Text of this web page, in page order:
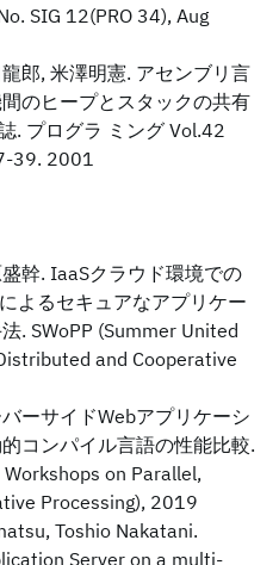
SIG 12(PRO 34), Aug
郎, 米澤明憲. アセンブリ言
のヒープとスタックの共有
. プログラ ミング Vol.42
39. 2001
幹. IaaSクラウド環境での
よるセキュアなアプリケー
. SWoPP (Summer United
and Cooperative
ーサイドWebアプリケーシ
コンパイル言語の性能比較.
on Parallel,
Processing), 2019
Toshio Nakatani.
Server on a multi-